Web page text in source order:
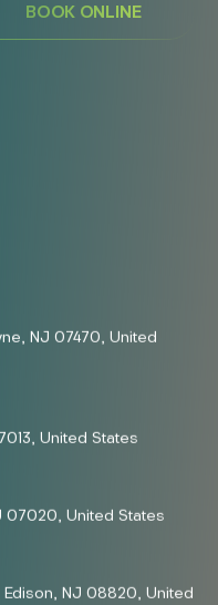
BOOK ONLINE
NJ 07470, United
United States
07020, United States
Edison, NJ 08820, United